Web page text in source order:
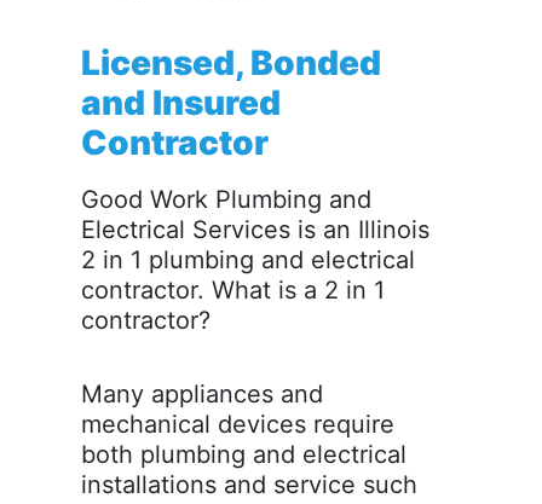
Licensed, Bonded
and Insured
Contractor
Good Work Plumbing and
Electrical Services is an Illinois
2 in 1 plumbing and electrical
contractor. What is a 2 in 1
contractor?
Many appliances and
mechanical devices require
both plumbing and electrical
installations and service such